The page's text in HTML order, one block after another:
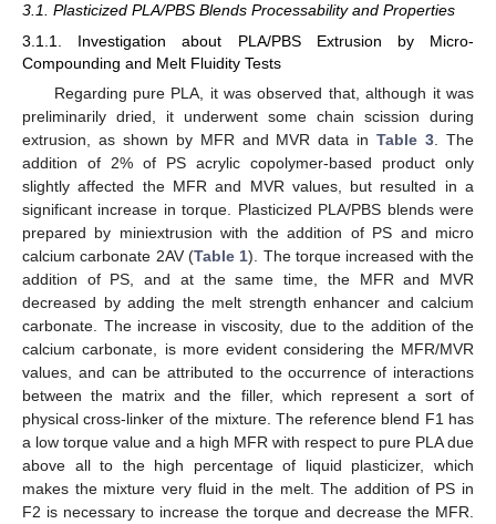
3.1. Plasticized PLA/PBS Blends Processability and Properties
3.1.1. Investigation about PLA/PBS Extrusion by Micro-
Compounding and Melt Fluidity Tests
Regarding pure PLA, it was observed that, although it was
preliminarily dried, it underwent some chain scission during
extrusion, as shown by MFR and MVR data inTable 3 . The
addition of 2% of PS acrylic copolymer-based product only
slightly affected the MFR and MVR values, but resulted in a
significant increase in torque. Plasticized PLA/PBS blends were
prepared by miniextrusion with the addition of PS and micro
calcium carbonate 2AV (Table 1). The torque increased with the
addition of PS, and at the same time, the MFR and MVR
decreased by adding the melt strength enhancer and calcium
carbonate. The increase in viscosity, due to the addition of the
calcium carbonate, is more evident considering the MFR/MVR
values, and can be attributed to the occurrence of interactions
between the matrix and the filler, which represent a sort of
physical cross-linker of the mixture. The reference blend F1 has
a low torque value and a high MFR with respect to pure PLA due
above all to the high percentage of liquid plasticizer, which
makes the mixture very fluid in the melt. The addition of PS in
F2 is necessary to increase the torque and decrease the MFR.